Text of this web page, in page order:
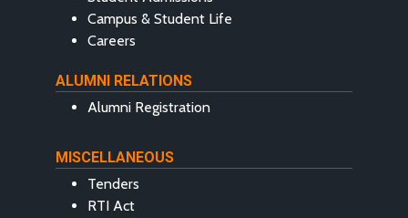
Campus & Student Life
Careers
ALUMNI RELATIONS
Alumni Registration
MISCELLANEOUS
Tenders
RTI Act